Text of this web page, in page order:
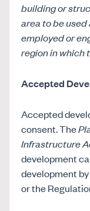
building or
area to be
employed or
region in which
Accepted
Accepted
consent. The
Infrastructure
development
development
or the